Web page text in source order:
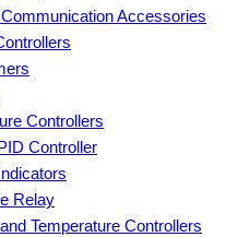
Accessories
Controllers
Controller
Relay
Temperature Controllers